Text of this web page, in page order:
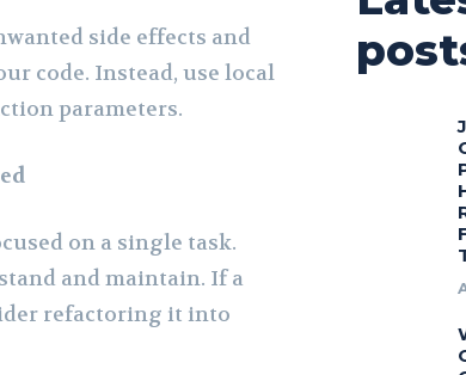
side effects and
code. Instead, use local
parameters.
on a single task.
and maintain. If a
refactoring it into